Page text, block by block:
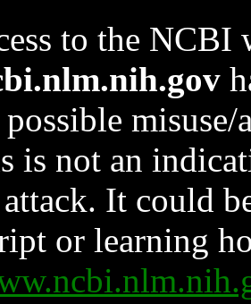
to the NCBI
possible
is not an
It could
or learning